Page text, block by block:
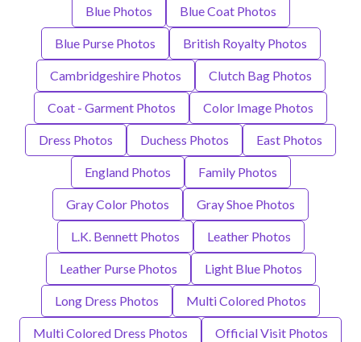
Blue Photos Blue Coat Photos
Blue Purse Photos British Royalty Photos
Cambridgeshire Photos Clutch Bag Photos
Coat - Garment Photos Color Image Photos
Dress Photos Duchess Photos East Photos
England Photos Family Photos
Gray Color Photos Gray Shoe Photos
L.K. Bennett Photos Leather Photos
Leather Purse Photos Light Blue Photos
Long Dress Photos Multi Colored Photos
Multi Colored Dress Photos Official Visit Photos